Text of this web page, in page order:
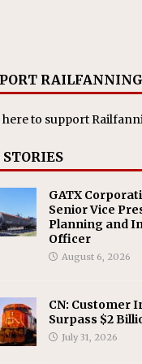
hereto support
STORIES
GATX
Senior Vice
Planning and
Officer
August 6, 2026
CN: Customer
Surpass $2
July 31, 2026